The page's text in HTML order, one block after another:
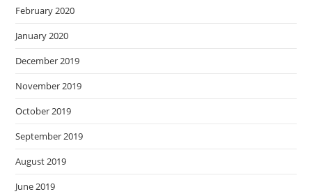
February 2020
January 2020
December 2019
November 2019
October 2019
September 2019
August 2019
June 2019